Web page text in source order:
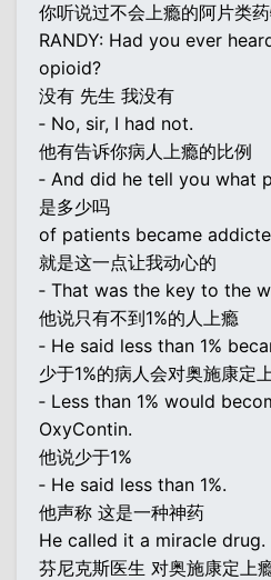
你听说过不会上瘾的阿片类
RANDY: Had you ever
opioid?
没有 先生 我没有
‐ No, sir, I had not.
他有告诉你病人上瘾的比例
‐ And did he tell you what
是多少吗
of patients became
就是这一点让我动心的
‐ That was the key to the
他说只有不到1%的人上瘾
‐ He said less than 1%
少于1%的病人会对奥施康定
‐ Less than 1% would
OxyContin.
他说少于1%
‐ He said less than 1%.
他声称 这是一种神药
He called it a miracle drug.
芬尼克斯医生 对奥施康定上